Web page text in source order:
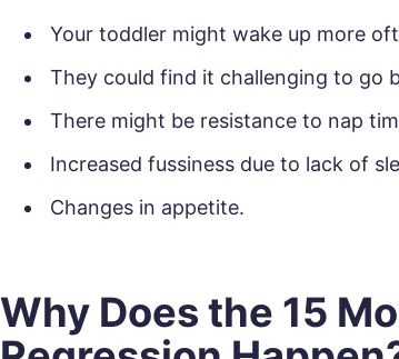
Your toddler might wake up more
They could find it challenging to go
There might be resistance to nap
Increased fussiness due to lack of
Changes in appetite.
Why Does the 15